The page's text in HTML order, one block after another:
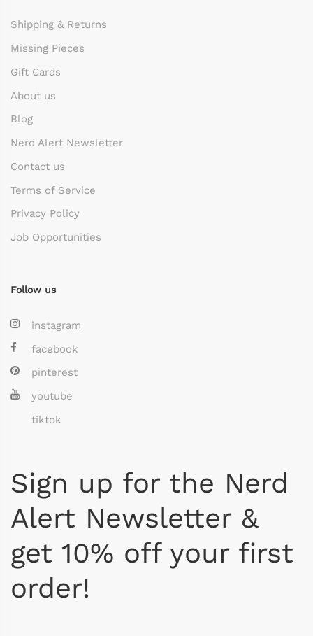
Shipping & Returns
Missing Pieces
Gift Cards
About us
Blog
Nerd Alert Newsletter
Contact us
Terms of Service
Privacy Policy
Job Opportunities
Follow us
instagram
facebook
pinterest
youtube
tiktok
Sign up for the Nerd
Alert Newsletter &
get 10% off your first
order!